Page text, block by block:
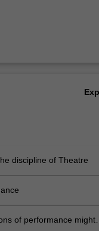
discipline of Theatre
of performance might